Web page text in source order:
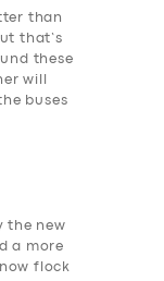
than
that’s
these
will
buses
the new
a more
flock